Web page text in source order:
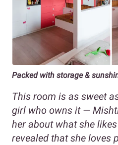
Packed with storage &
This room is as sweet
girl who owns it —
her about what she
revealed that she loves